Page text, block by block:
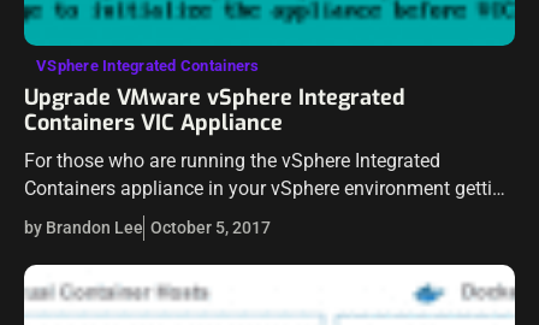
VSphere Integrated Containers
Upgrade VMware vSphere Integrated
Containers VIC Appliance
For those who are running the vSphere Integrated
Containers appliance in your vSphere environment getting
your feet wet with VIC, we saw the release of VIC 1.2 in
conjunction with…
by Brandon Lee October 5, 2017